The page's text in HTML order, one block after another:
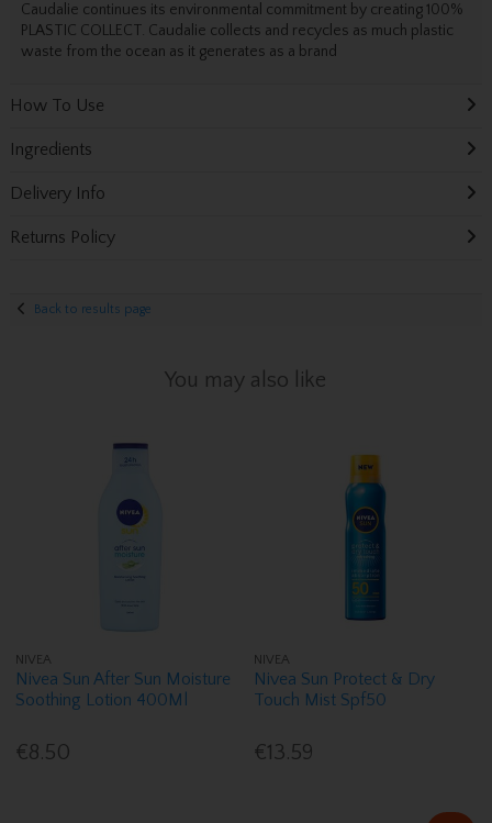
Caudalie continues its environmental commitment by creating 100%
PLASTIC COLLECT. Caudalie collects and recycles as much plastic
waste from the ocean as it generates as a brand
How To Use
Ingredients
Delivery Info
Returns Policy
Back to results page
You may also like
NIVEA
Nivea Sun After Sun Moisture
Soothing Lotion 400Ml
€8.50
NIVEA
Nivea Sun Protect & Dry
Touch Mist Spf50
€13.59